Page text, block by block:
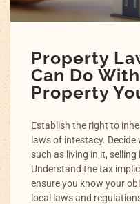
Property
Can Do
Property
Establish the right to
laws of intestacy.
such as living in it,
Understand the tax
ensure you know your
local laws and